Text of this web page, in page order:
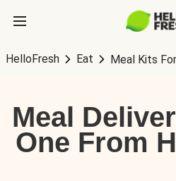
HelloFresh Eat Meal Kits
Meal
One From